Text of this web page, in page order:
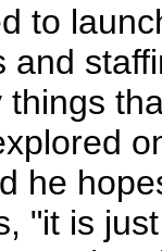
to
and
he
"it is